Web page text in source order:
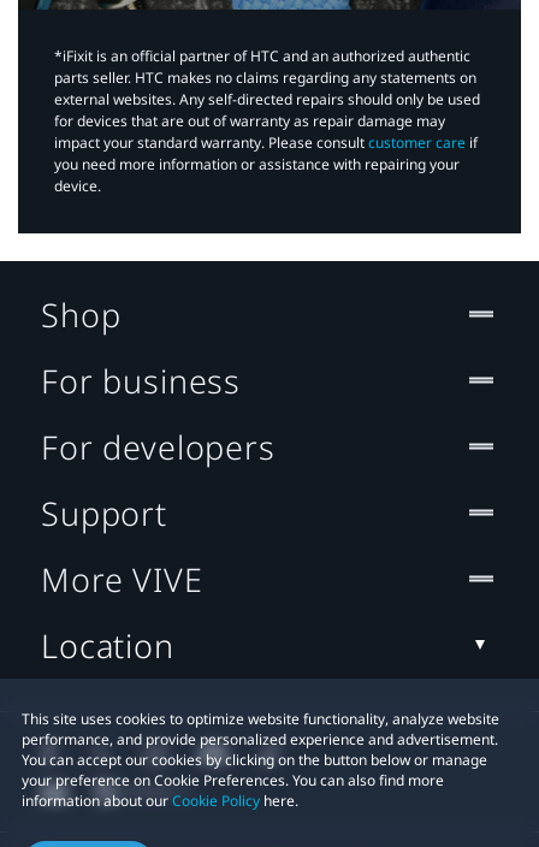
*iFixit is an official partner of HTC and an authorized authentic
parts seller. HTC makes no claims regarding any statements on
external websites. Any self-directed repairs should only be used
for devices that are out of warranty as repair damage may
impact your standard warranty. Please consultcustomer care if
you need more information or assistance with repairing your
device.
This site uses cookies to optimize website functionality, analyze website
performance, and provide personalized experience and advertisement.
You can accept our cookies by clicking on the button below or manage
your preference on Cookie Preferences. You can also find more
information about ourCookie Policy here.
Shop
For business
For developers
Support
More VIVE
Location